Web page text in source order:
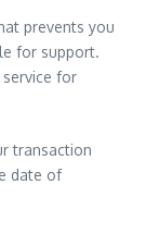
prevents you
for support.
for
transaction
date of